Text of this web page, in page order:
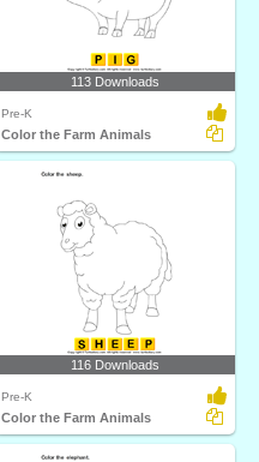
113 Downloads
Pre-K
Color the Farm Animals
116 Downloads
Pre-K
Color the Farm Animals